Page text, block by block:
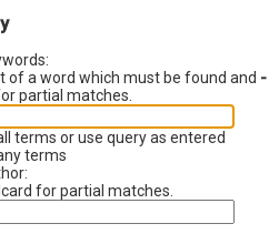
of a word which must be found and -
partial matches.
terms or use query as entered
terms
for partial matches.